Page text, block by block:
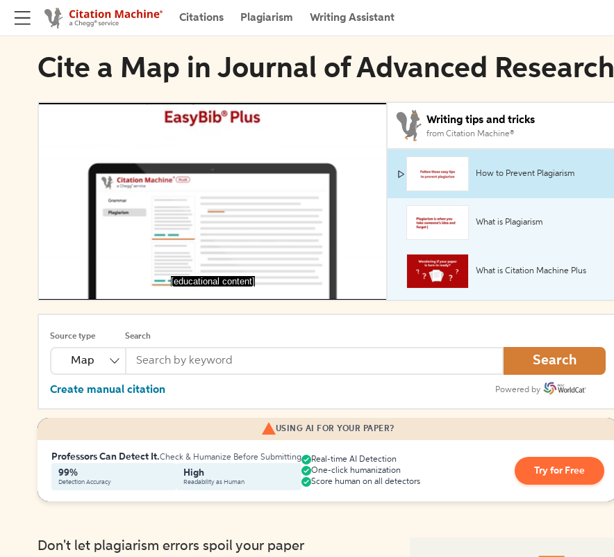
Citations Plagiarism Writing Assistant
Cite a Map in Journal of Advanced Research
[educational content]
Writing tips and tricks
from Citation Machine®
How to Prevent Plagiarism
What is Plagiarism
What is Citation Machine Plus
Source type
Map
Search
Search
Create manual citation Powered by
USING AI FOR YOUR PAPER?
Professors Can Detect It.Check & Humanize Before Submitting
99%
Detection Accuracy
High
Readability as Human
Real-time AI Detection
One-click humanization
Score human on all detectors
Try for Free
Don't let plagiarism errors spoil your paper